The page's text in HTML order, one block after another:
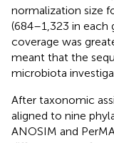
normalization size
(684–1,323 in each
coverage was
meant that the
microbiota
After taxonomic
aligned to nine
ANOSIM and